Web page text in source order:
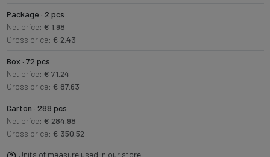
Package · 2 pcs
Net price: € 1.98
Gross price: € 2.43
Box · 72 pcs
Net price: € 71.24
Gross price: € 87.63
Carton · 288 pcs
Net price: € 284.98
Gross price: € 350.52
Units of measure used in our store